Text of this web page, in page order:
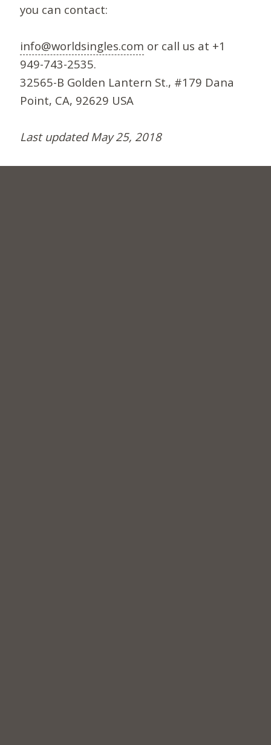
you can contact:
info@worldsingles.com or call us at +1
949-743-2535.
32565-B Golden Lantern St., #179 Dana
Point, CA, 92629 USA
Last updated May 25, 2018